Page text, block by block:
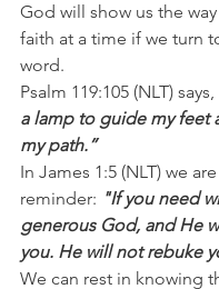
God will show us the
faith at a time if we turn
word.
Psalm 119:105 (NLT) says,
a lamp to guide my feet
my path.”
In James 1:5 (NLT) we
reminder: "If you need
generous God, and He
you. He will not rebuke
We can rest in knowing